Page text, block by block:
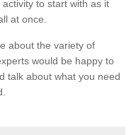
to start with as it
at once.
about the variety of
would be happy to
talk about what you need